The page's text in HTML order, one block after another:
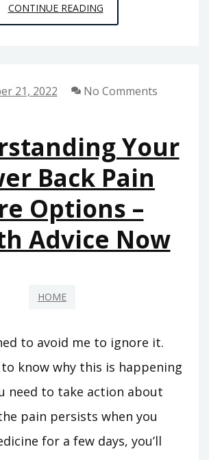
CONTINUE READINGMANAGING
CREDIT
TIPS
21, 2022 No Comments
Your
Back Pain
Options –
Advice Now
HOME
to avoid me to ignore it.
to know why this is happening
need to take action about
pain persists when you
for a few days, you’ll